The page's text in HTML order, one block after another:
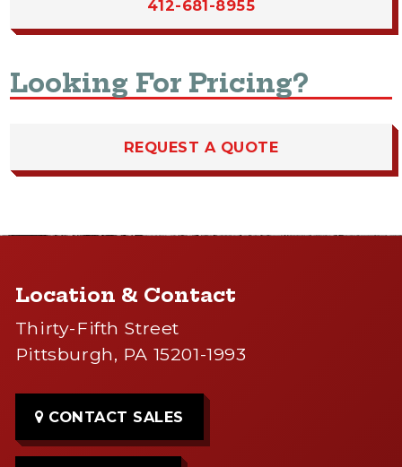
412-681-8955
Looking For Pricing?
REQUEST A QUOTE
Location & Contact
Thirty-Fifth Street
Pittsburgh, PA 15201-1993
CONTACT SALES